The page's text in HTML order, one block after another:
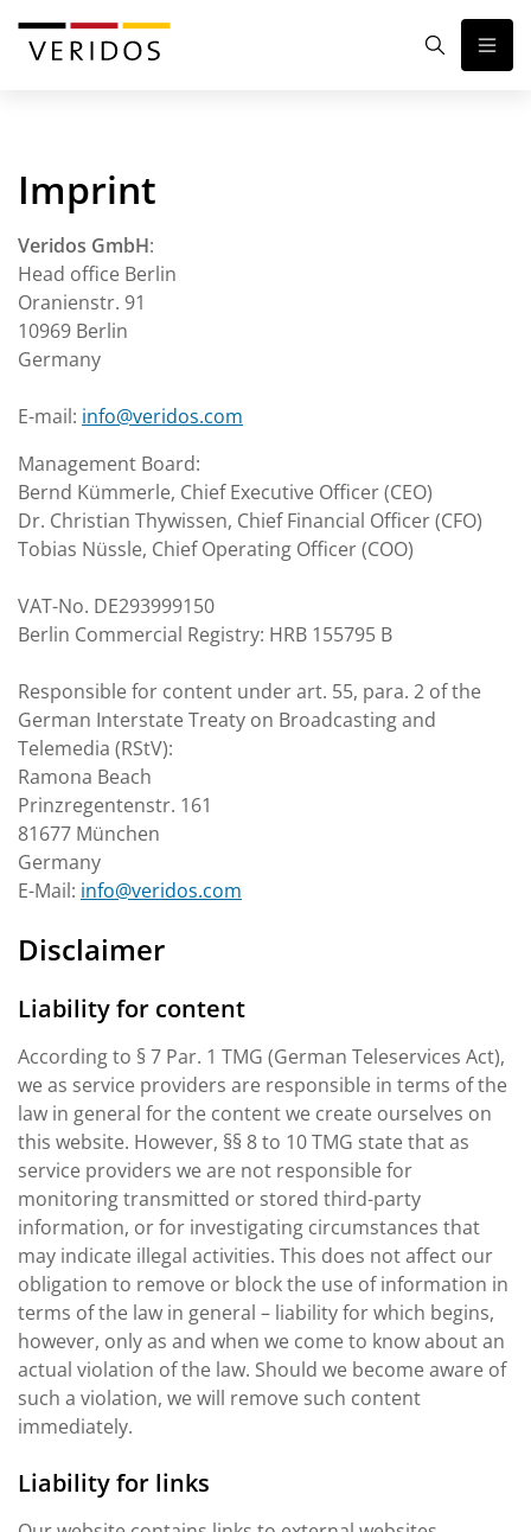
Imprint
Veridos GmbH:
Head office Berlin
Oranienstr. 91
10969 Berlin
Germany
E-mail: info@veridos.com
Management Board:
Bernd Kümmerle, Chief Executive Officer (CEO)
Dr. Christian Thywissen, Chief Financial Officer (CFO)
Tobias Nüssle, Chief Operating Officer (COO)
VAT-No. DE293999150
Berlin Commercial Registry: HRB 155795 B
Responsible for content under art. 55, para. 2 of the
German Interstate Treaty on Broadcasting and
Telemedia (RStV):
Ramona Beach
Prinzregentenstr. 161
81677 München
Germany
E-Mail: info@veridos.com
Disclaimer
Liability for content
According to § 7 Par. 1 TMG (German Teleservices Act),
we as service providers are responsible in terms of the
law in general for the content we create ourselves on
this website. However, §§ 8 to 10 TMG state that as
service providers we are not responsible for
monitoring transmitted or stored third-party
information, or for investigating circumstances that
may indicate illegal activities. This does not affect our
obligation to remove or block the use of information in
terms of the law in general – liability for which begins,
however, only as and when we come to know about an
actual violation of the law. Should we become aware of
such a violation, we will remove such content
immediately.
Liability for links